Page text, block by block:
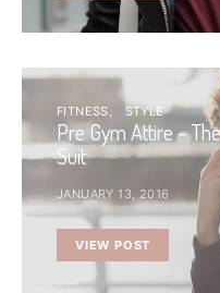
FITNESS STYLE
Pre Gym Attire –
Suit
JANUARY 13, 2016
VIEW POST